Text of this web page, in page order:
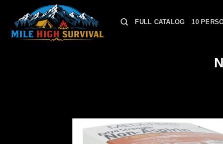
content
FULL CATALOG 10